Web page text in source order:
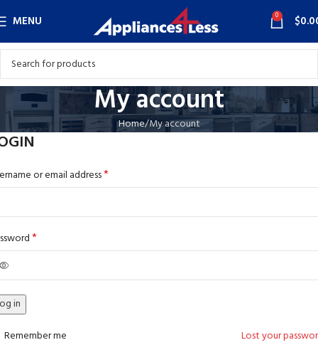
MENU 0 $
My account
Home My account
or email address*
*
in
Lost your
Remember me